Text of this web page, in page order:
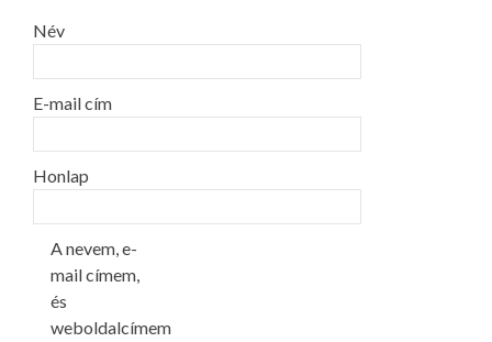
Név
E-mail cím
Honlap
A nevem, e-
mail címem,
és
weboldalcímem